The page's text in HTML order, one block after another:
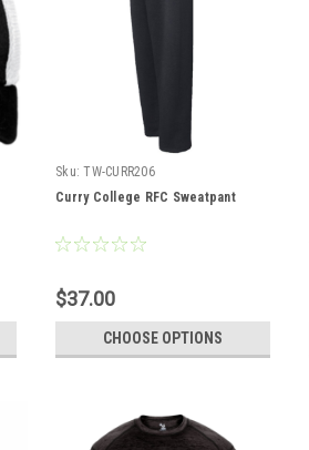
Sku: TW-CURR206
Curry College RFC Sweatpant
$37.00
CHOOSE OPTIONS